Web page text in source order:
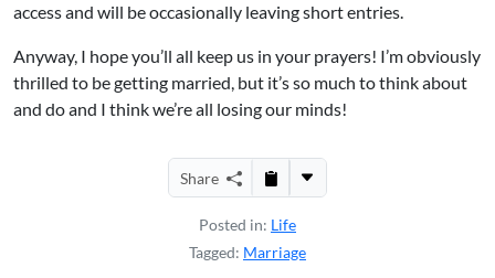
access and will be occasionally leaving short entries.
Anyway, I hope you’ll all keep us in your prayers! I’m obviously
thrilled to be getting married, but it’s so much to think about
and do and I think we’re all losing our minds!
Share
Posted in: Life
Tagged: Marriage